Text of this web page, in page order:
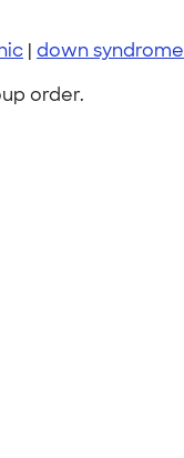
| down syndrome
order.